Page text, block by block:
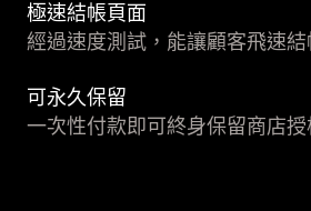
極速結帳頁面
經過速度測試，能讓顧客飛速結
可永久保留
一次性付款即可終身保留商店授